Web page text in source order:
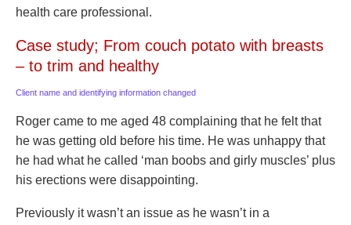
health care professional.
Case study; From couch potato with breasts
– to trim and healthy
Client name and identifying information changed
Roger came to me aged 48 complaining that he felt that
he was getting old before his time. He was unhappy that
he had what he called ‘man boobs and girly muscles’ plus
his erections were disappointing.
Previously it wasn’t an issue as he wasn’t in a